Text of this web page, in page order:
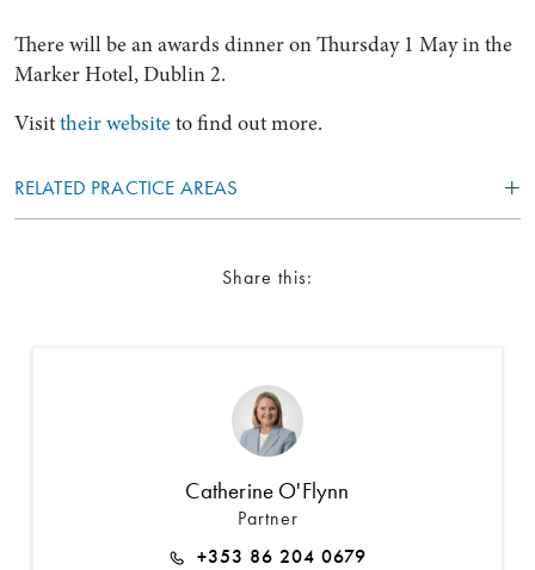
There will be an awards dinner on Thursday 1 May in the
Marker Hotel, Dublin 2.
Visittheir websiteto find out more.
RELATED PRACTICE AREAS
Share this:
Catherine O'Flynn
Partner
+353 86 204 0679